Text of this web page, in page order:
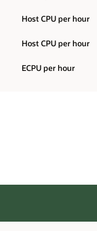
Host CPU per hour
Host CPU per hour
ECPU per hour